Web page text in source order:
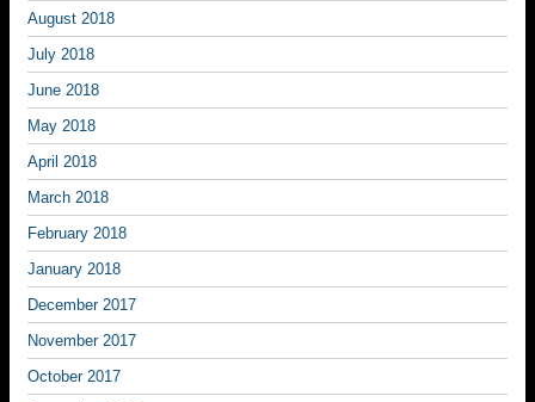
August 2018
July 2018
June 2018
May 2018
April 2018
March 2018
February 2018
January 2018
December 2017
November 2017
October 2017